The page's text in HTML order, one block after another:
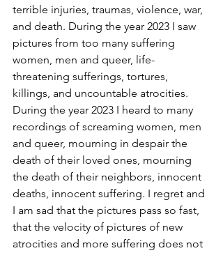
terrible injuries, traumas, violence, war,
and death. During the year 2023 I saw
pictures from too many suffering
women, men and queer, life-
threatening sufferings, tortures,
killings, and uncountable atrocities.
During the year 2023 I heard to many
recordings of screaming women, men
and queer, mourning in despair the
death of their loved ones, mourning
the death of their neighbors, innocent
deaths, innocent suffering. I regret and
I am sad that the pictures pass so fast,
that the velocity of pictures of new
atrocities and more suffering does not